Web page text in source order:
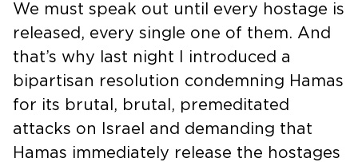
We must speak out until every hostage is
released, every single one of them. And
that’s why last night I introduced a
bipartisan resolution condemning Hamas
for its brutal, brutal, premeditated
attacks on Israel and demanding that
Hamas immediately release the hostages